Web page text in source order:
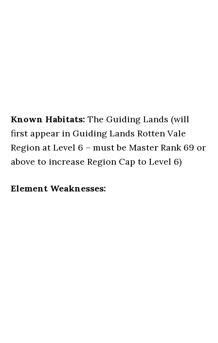
Known Habitats: The Guiding Lands (will
first appear in Guiding Lands Rotten Vale
Region at Level 6 – must be Master Rank 69 or
above to increase Region Cap to Level 6)
Element Weaknesses: